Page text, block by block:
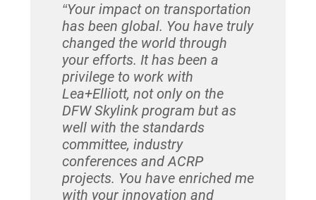
“Your impact on transportation
has been global. You have truly
changed the world through
your efforts. It has been a
privilege to work with
Lea+Elliott, not only on the
DFW Skylink program but as
well with the standards
committee, industry
conferences and ACRP
projects. You have enriched me
with your innovation and